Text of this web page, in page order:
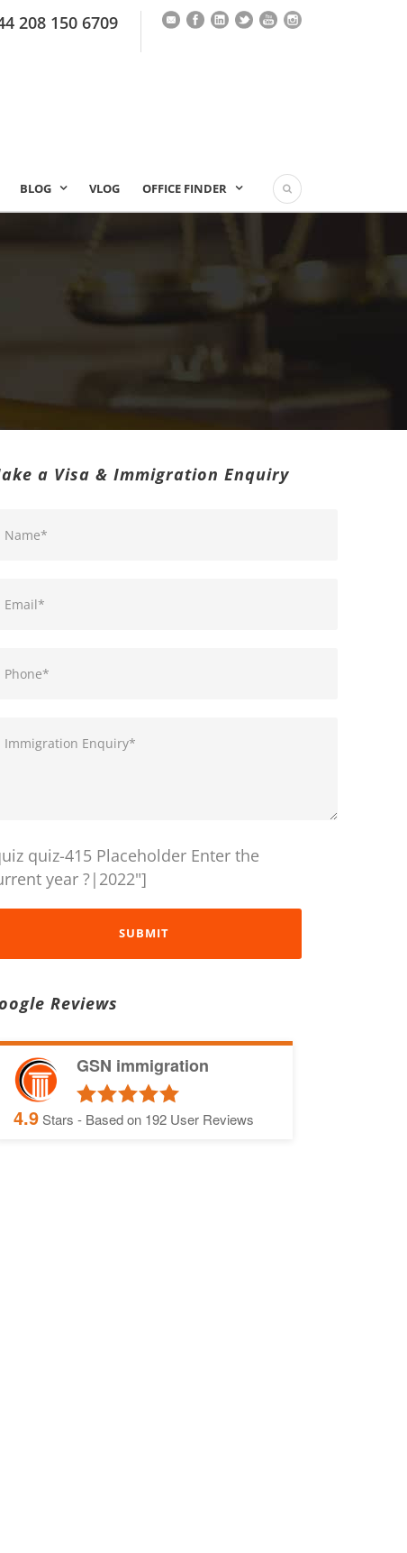
208 150 6709
BLOG VLOG OFFICE FINDER
a Visa & Immigration Enquiry
quiz-415 Placeholder Enter the
year ?|2022"]
Reviews
GSN immigration
4.9Stars - Based on 192 User Reviews